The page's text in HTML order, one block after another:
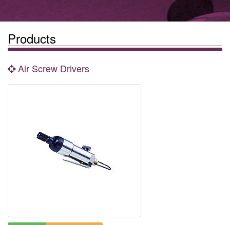
Products
Air Screw Drivers